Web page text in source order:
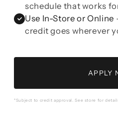
schedule that works
Use In-Store or Online
credit goes wherever
APPLY
*Subject to credit approval. See store for